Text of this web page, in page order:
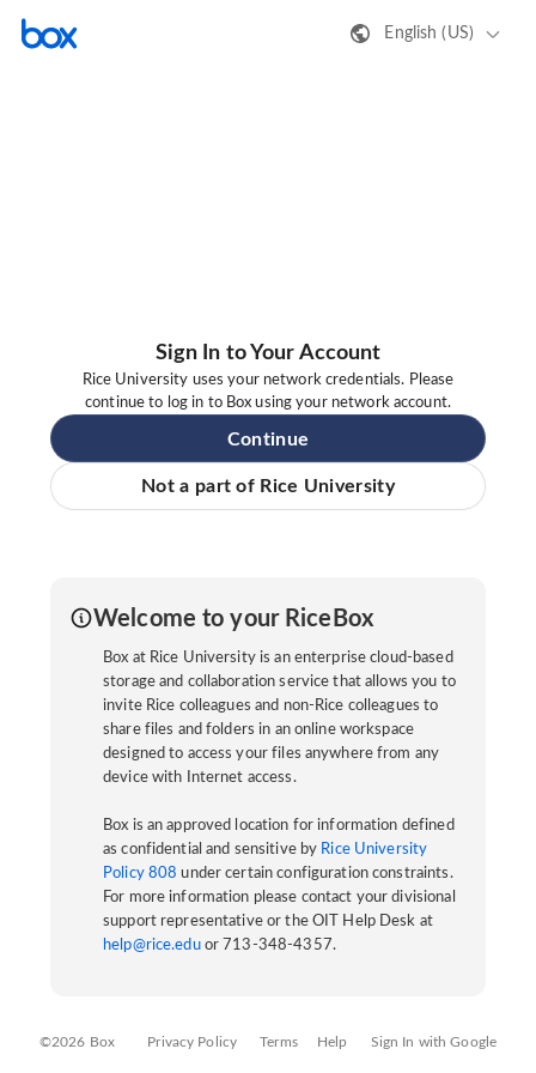
English (US)
Sign In to Your Account
Rice University uses your network credentials. Please
continue to log in to Box using your network account.
Continue
Not a part of Rice University
Welcome to your RiceBox
Box at Rice University is an enterprise cloud-based
storage and collaboration service that allows you to
invite Rice colleagues and non-Rice colleagues to
share files and folders in an online workspace
designed to access your files anywhere from any
device with Internet access.
Box is an approved location for information defined
as confidential and sensitive by Rice University
Policy 808 under certain configuration constraints.
For more information please contact your divisional
support representative or the OIT Help Desk at
help@rice.eduor 713-348-4357.
©2026 Box Privacy Policy Terms Help Sign In with Google